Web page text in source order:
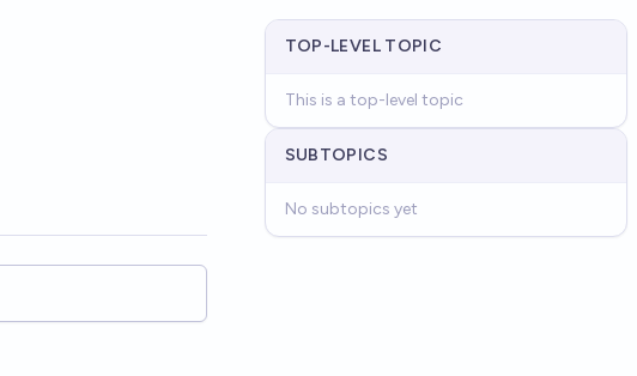
TOP-LEVEL TOPIC
This is a top-level topic
SUBTOPICS
No subtopics yet